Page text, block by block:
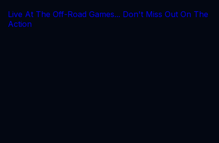
Live At The Off-Road Games... Don't Miss Out On The
Action